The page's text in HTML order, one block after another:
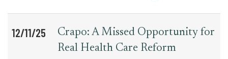
12/11/25
Crapo: A Missed Opportunity for
Real Health Care Reform